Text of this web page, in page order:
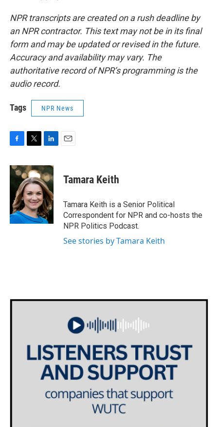
NPR transcripts are created on a rush deadline by
an NPR contractor. This text may not be in its final
form and may be updated or revised in the future.
Accuracy and availability may vary. The
authoritative record of NPR’s programming is the
audio record.
Tags NPR News
c
e
o
k
i
t
t
e
r
n
k
e
d
I
n
Tamara Keith
Tamara Keith is a Senior Political
Correspondent for NPR and co-hosts the
NPR Politics Podcast.
See stories by Tamara Keith